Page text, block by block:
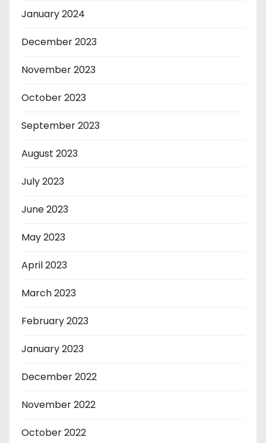
January 2024
December 2023
November 2023
October 2023
September 2023
August 2023
July 2023
June 2023
May 2023
April 2023
March 2023
February 2023
January 2023
December 2022
November 2022
October 2022